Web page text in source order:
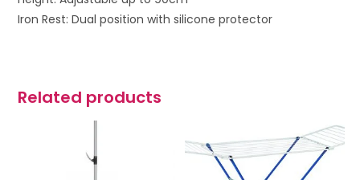
Iron Rest: Dual position with silicone protector
Related products